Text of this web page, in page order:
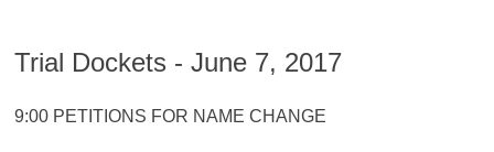
Trial Dockets - June 7, 2017
9:00 PETITIONS FOR NAME CHANGE